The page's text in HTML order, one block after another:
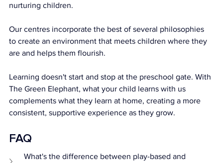
nurturing children.
Our centres incorporate the best of several philosophies
to create an environment that meets children where they
are and helps them flourish.
Learning doesn't start and stop at the preschool gate. With
The Green Elephant, what your child learns with us
complements what they learn at home, creating a more
consistent, supportive experience as they grow.
FAQ
What's the difference between play-based and